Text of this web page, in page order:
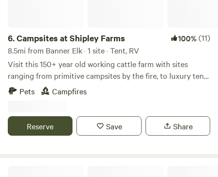
6.Campsites at Shipley Farms 100%(11)
8.5mi from Banner Elk · 1 site · Tent, RV
Visit this 150+ year old working cattle farm with sites
ranging from primitive campsites by the fire, to luxury tents
with air conditioning and plumbing. The historic family
farm still raises Appalachian Grown pasture raised beef,
(shipleyfarmsbeef.com) for the farm store and for booking
tours and cattle feeding experiences
Pets Campfires
Reserve Save Share